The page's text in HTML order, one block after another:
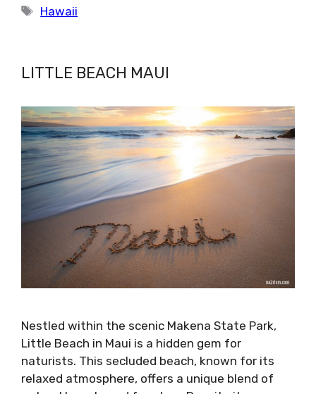
Tags
Hawaii
LITTLE BEACH MAUI
Nestled within the scenic Makena State Park,
Little Beach in Maui is a hidden gem for
naturists. This secluded beach, known for its
relaxed atmosphere, offers a unique blend of